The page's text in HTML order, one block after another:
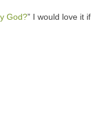
God?” I would love it if